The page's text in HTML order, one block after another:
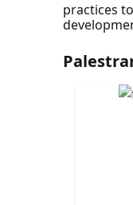
practices